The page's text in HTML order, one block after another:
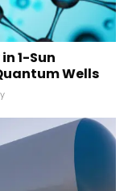
1-Sun
Wells